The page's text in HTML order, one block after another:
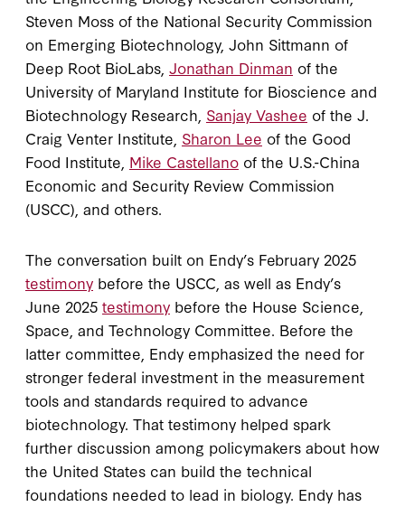
Steven Moss of the National Security Commission
on Emerging Biotechnology, John Sittmann of
Deep Root BioLabs, Jonathan Dinman of the
University of Maryland Institute for Bioscience and
Biotechnology Research, Sanjay Vashee of the J.
Craig Venter Institute, Sharon Lee of the Good
Food Institute, Mike Castellano of the U.S.-China
Economic and Security Review Commission
(USCC), and others.
The conversation built on Endy’s February 2025
testimony before the USCC, as well as Endy’s
June 2025 testimony before the House Science,
Space, and Technology Committee. Before the
latter committee, Endy emphasized the need for
stronger federal investment in the measurement
tools and standards required to advance
biotechnology. That testimony helped spark
further discussion among policymakers about how
the United States can build the technical
foundations needed to lead in biology. Endy has